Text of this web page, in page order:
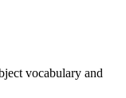
vocabulary and